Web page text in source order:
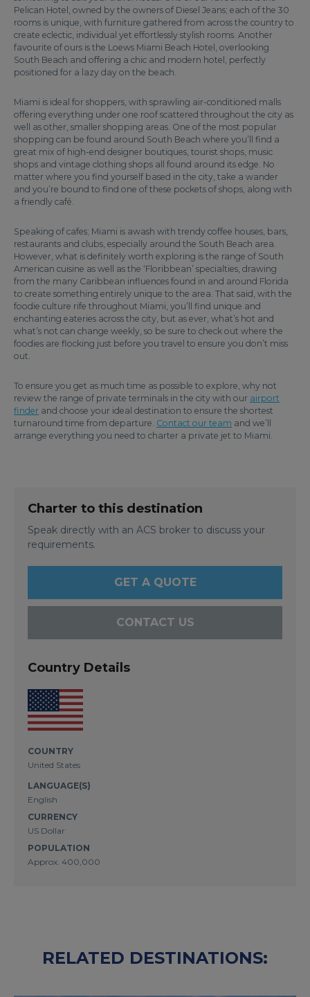
Pelican Hotel, owned by the owners of Diesel Jeans; each of the 30
rooms is unique, with furniture gathered from across the country to
create eclectic, individual yet effortlessly stylish rooms. Another
favourite of ours is the Loews Miami Beach Hotel, overlooking
South Beach and offering a chic and modern hotel, perfectly
positioned for a lazy day on the beach.
Miami is ideal for shoppers, with sprawling air-conditioned malls
offering everything under one roof scattered throughout the city as
well as other, smaller shopping areas. One of the most popular
shopping can be found around South Beach where you’ll find a
great mix of high-end designer boutiques, tourist shops, music
shops and vintage clothing shops all found around its edge. No
matter where you find yourself based in the city, take a wander
and you’re bound to find one of these pockets of shops, along with
a friendly café.
Speaking of cafes; Miami is awash with trendy coffee houses, bars,
restaurants and clubs, especially around the South Beach area.
However, what is definitely worth exploring is the range of South
American cuisine as well as the ‘Floribbean’ specialties, drawing
from the many Caribbean influences found in and around Florida
to create something entirely unique to the area. That said, with the
foodie culture rife throughout Miami, you’ll find unique and
enchanting eateries across the city, but as ever, what’s hot and
what’s not can change weekly, so be sure to check out where the
foodies are flocking just before you travel to ensure you don’t miss
out.
To ensure you get as much time as possible to explore, why not
review the range of private terminals in the city with our airport
finder and choose your ideal destination to ensure the shortest
turnaround time from departure. Contact our team and we’ll
arrange everything you need to charter a private jet to Miami.
Charter to this destination
Speak directly with an ACS broker to discuss your
requirements.
GET A QUOTE
CONTACT US
Country Details
COUNTRY
United States
LANGUAGE(S)
English
CURRENCY
US Dollar
POPULATION
Approx. 400,000
RELATED DESTINATIONS: